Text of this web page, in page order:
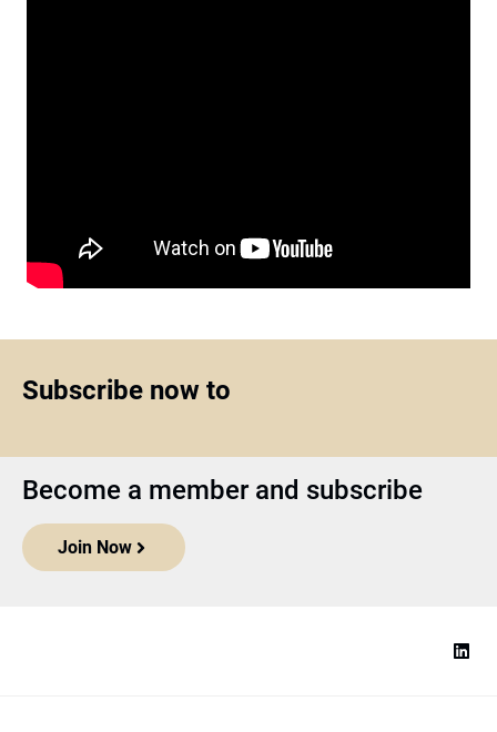
Subscribe now to
Become a member and subscribe
Join Now